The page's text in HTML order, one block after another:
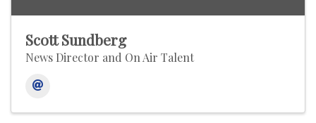
Scott Sundberg
News Director and On Air Talent